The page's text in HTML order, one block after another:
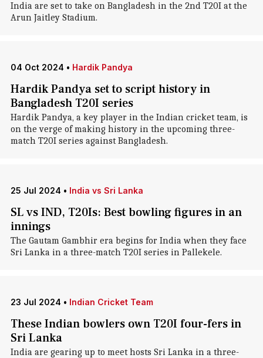
India are set to take on Bangladesh in the 2nd T20I at the
Arun Jaitley Stadium.
04 Oct 2024 • Hardik Pandya
Hardik Pandya set to script history in
Bangladesh T20I series
Hardik Pandya, a key player in the Indian cricket team, is
on the verge of making history in the upcoming three-
match T20I series against Bangladesh.
25 Jul 2024 • India vs Sri Lanka
SL vs IND, T20Is: Best bowling figures in an
innings
The Gautam Gambhir era begins for India when they face
Sri Lanka in a three-match T20I series in Pallekele.
23 Jul 2024 • Indian Cricket Team
These Indian bowlers own T20I four-fers in
Sri Lanka
India are gearing up to meet hosts Sri Lanka in a three-